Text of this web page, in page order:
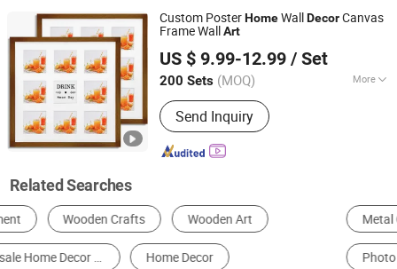
Art Sculpture
Custom PosterHomeWallDecorCanvas
Frame WallArt
US $ 9.99-12.99 / Set
200 Sets (MOQ) More
Frame :Framed
Send Inquiry
Fuzhou Top Arts & Crafts Co., Ltd.
Fujian, China Since 2021
Related Searches
Metal Crafts Resin Craft Art Print
Photo Frame & Picture Frame Wooden Crafts